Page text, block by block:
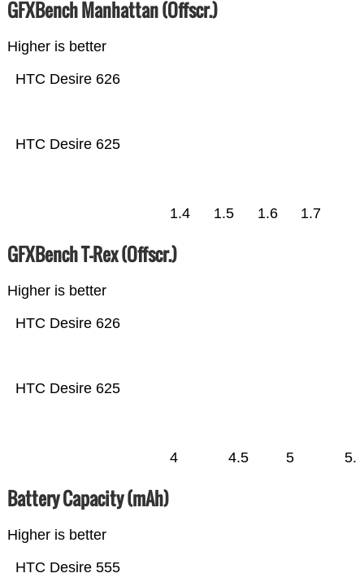
GFXBench Manhattan (Offscr.)
Higher is better
HTC Desire 625
HTC Desire 626
1.4 1.5 1.6 1.7
GFXBench T-Rex (Offscr.)
Higher is better
HTC Desire 625
HTC Desire 626
4 4.5 5 5.5
Battery Capacity (mAh)
Higher is better
HTC Desire 555